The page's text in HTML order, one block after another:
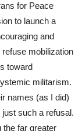
for Peace
to launch a
and
mobilization
toward
militarism.
names (as I did)
just such a refusal.
far greater